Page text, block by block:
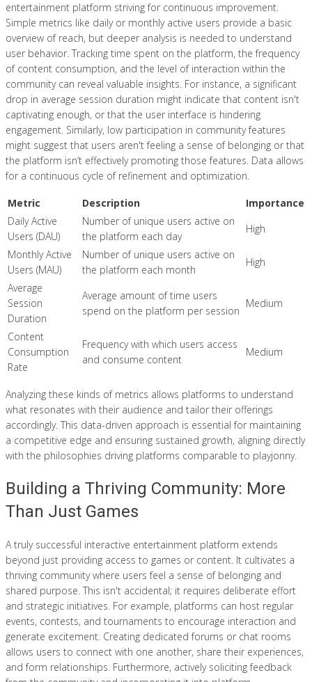
entertainment platform striving for continuous improvement.
Simple metrics like daily or monthly active users provide a basic
overview of reach, but deeper analysis is needed to understand
user behavior. Tracking time spent on the platform, the frequency
of content consumption, and the level of interaction within the
community can reveal valuable insights. For instance, a significant
drop in average session duration might indicate that content isn't
captivating enough, or that the user interface is hindering
engagement. Similarly, low participation in community features
might suggest that users aren't feeling a sense of belonging or that
the platform isn’t effectively promoting those features. Data allows
for a continuous cycle of refinement and optimization.
Metric Description
Importance
Daily Active
Users (DAU)
Number of unique users active on
the platform each day
High
Monthly Active
Users (MAU)
Number of unique users active on
the platform each month
High
Average
Session
Duration
Average amount of time users
spend on the platform per session
Medium
Content
Consumption
Rate
Frequency with which users access
and consume content
Medium
Analyzing these kinds of metrics allows platforms to understand
what resonates with their audience and tailor their offerings
accordingly. This data-driven approach is essential for maintaining
a competitive edge and ensuring sustained growth, aligning directly
with the philosophies driving platforms comparable to playjonny.
Building a Thriving Community: More
Than Just Games
A truly successful interactive entertainment platform extends
beyond just providing access to games or content. It cultivates a
thriving community where users feel a sense of belonging and
shared purpose. This isn't accidental; it requires deliberate effort
and strategic initiatives. For example, platforms can host regular
events, contests, and tournaments to encourage interaction and
generate excitement. Creating dedicated forums or chat rooms
allows users to connect with one another, share their experiences,
and form relationships. Furthermore, actively soliciting feedback